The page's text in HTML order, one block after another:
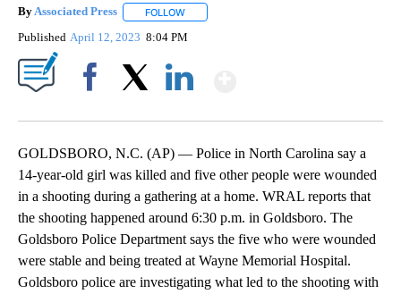
ByAssociated Press FOLLOW
Published April 12, 2023 8:04 PM
GOLDSBORO, N.C. (AP) — Police in North Carolina say a
14-year-old girl was killed and five other people were wounded
in a shooting during a gathering at a home. WRAL reports that
the shooting happened around 6:30 p.m. in Goldsboro. The
Goldsboro Police Department says the five who were wounded
were stable and being treated at Wayne Memorial Hospital.
Goldsboro police are investigating what led to the shooting with